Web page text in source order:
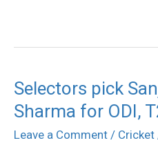
Selectors pick
Sharma for ODI,
Leave a Comment / Cricket
Selectors
pick
Sanju